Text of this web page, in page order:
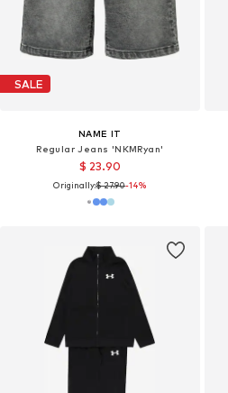
SALE
NAME IT
Regular Jeans 'NKMRyan'
$ 23.90
Originally:$ 27.90-14%